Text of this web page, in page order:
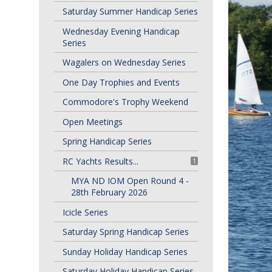
Saturday Summer Handicap Series
Wednesday Evening Handicap
Series
Wagalers on Wednesday Series
One Day Trophies and Events
Commodore's Trophy Weekend
Open Meetings
Spring Handicap Series
1
RC Yachts Results...
MYA ND IOM Open Round 4 -
28th February 2026
Icicle Series
Saturday Spring Handicap Series
Sunday Holiday Handicap Series